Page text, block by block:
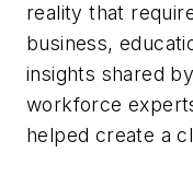
reality that
business,
insights shared
workforce
helped create a